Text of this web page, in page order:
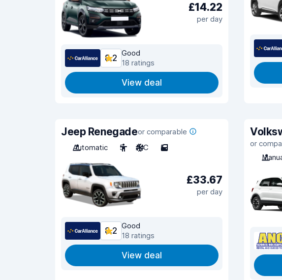
£14.22
per day
8.2
Good
18 ratings
View deal
Jeep Renegadeor comparable
Automatic
5 A/C 5
£33.67
per day
8.2
Good
18 ratings
View deal
or